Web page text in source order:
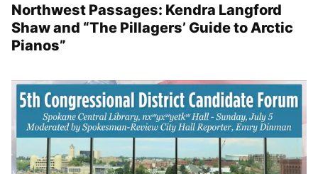
Northwest Passages: Kendra Langford
Shaw and “The Pillagers’ Guide to Arctic
Pianos”